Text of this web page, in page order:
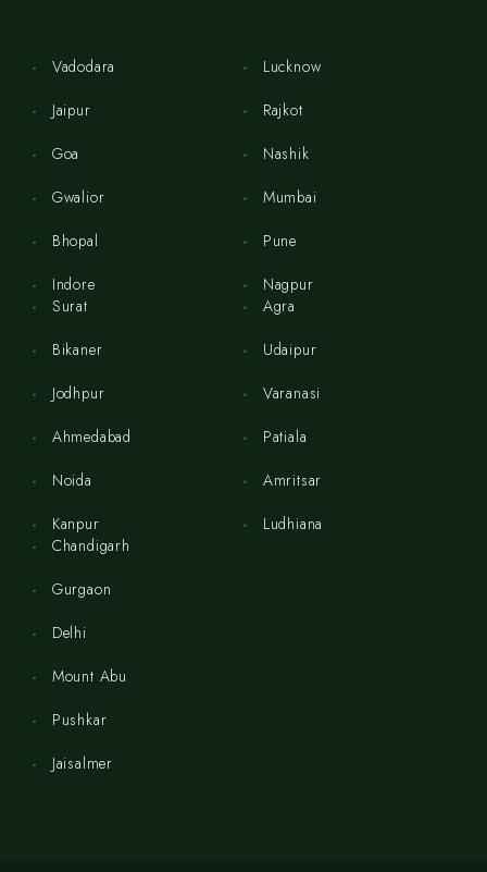
Vadodara
Jaipur
Goa
Gwalior
Bhopal
Indore
Lucknow
Rajkot
Nashik
Mumbai
Pune
Nagpur
Surat
Bikaner
Jodhpur
Ahmedabad
Noida
Kanpur
Agra
Udaipur
Varanasi
Patiala
Amritsar
Ludhiana
Chandigarh
Gurgaon
Delhi
Mount Abu
Pushkar
Jaisalmer